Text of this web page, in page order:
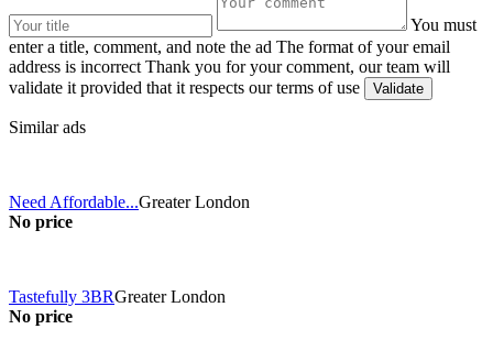
You must
enter a title, comment, and note the ad The format of your email
address is incorrect Thank you for your comment, our team will
validate it provided that it respects our terms of use
Similar ads
Need Affordable...Greater London
No price
Tastefully 3BRGreater London
No price